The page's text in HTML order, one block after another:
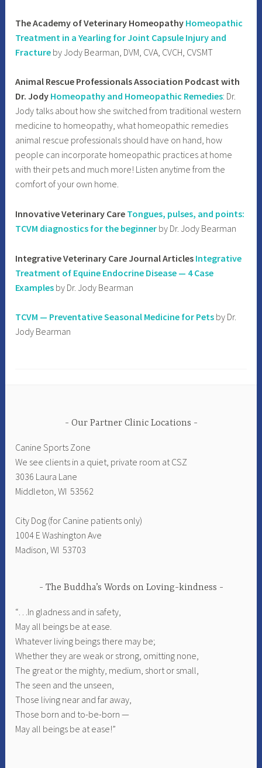
The Academy of Veterinary Homeopathy Homeopathic
Treatment in a Yearling for Joint Capsule Injury and
Fracture by Jody Bearman, DVM, CVA, CVCH, CVSMT
Animal Rescue Professionals Association Podcast with
Dr. Jody Homeopathy and Homeopathic Remedies: Dr.
Jody talks about how she switched from traditional western
medicine to homeopathy, what homeopathic remedies
animal rescue professionals should have on hand, how
people can incorporate homeopathic practices at home
with their pets and much more! Listen anytime from the
comfort of your own home.
Innovative Veterinary Care Tongues, pulses, and points:
TCVM diagnostics for the beginner by Dr. Jody Bearman
Integrative Veterinary Care Journal Articles Integrative
Treatment of Equine Endocrine Disease — 4 Case
Examples by Dr. Jody Bearman
TCVM — Preventative Seasonal Medicine for Pets by Dr.
Jody Bearman
Our Partner Clinic Locations
Canine Sports Zone
We see clients in a quiet, private room at CSZ
3036 Laura Lane
Middleton, WI 53562
City Dog (for Canine patients only)
1004 E Washington Ave
Madison, WI 53703
The Buddha’s Words on Loving-kindness
“…In gladness and in safety,
May all beings be at ease.
Whatever living beings there may be;
Whether they are weak or strong, omitting none,
The great or the mighty, medium, short or small,
The seen and the unseen,
Those living near and far away,
Those born and to-be-born —
May all beings be at ease!”